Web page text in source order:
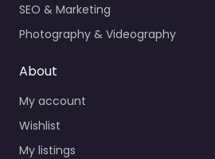
SEO & Marketing
Photography & Videography
About
My account
Wishlist
My listings